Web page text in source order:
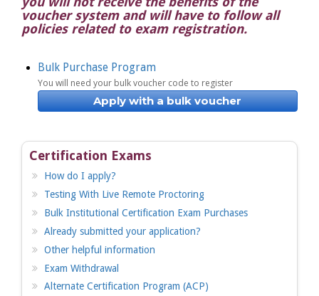
voucher system and will have to follow all
policies related to exam registration.
Bulk Purchase Program
You will need your bulk voucher code to register
Apply with a bulk voucher
Certification Exams
How do I apply?
Testing With Live Remote Proctoring
Bulk Institutional Certification Exam Purchases
Already submitted your application?
Other helpful information
Exam Withdrawal
Alternate Certification Program (ACP)